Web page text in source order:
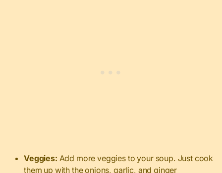
Veggies: Add more veggies to your soup. Just cook
them up with the onions, garlic, and ginger